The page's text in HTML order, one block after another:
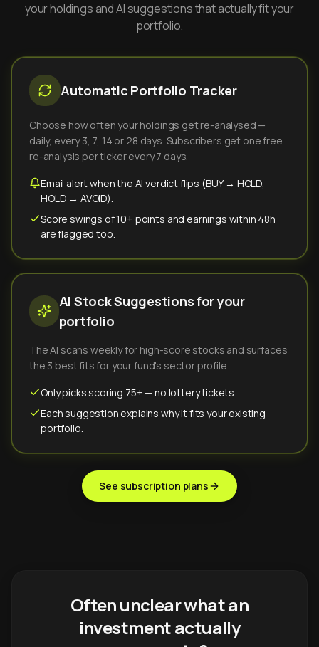
your holdings and AI suggestions that actually fit your
portfolio.
Automatic Portfolio Tracker
Choose how often your holdings get re-analysed —
daily, every 3, 7, 14 or 28 days. Subscribers get one free
re-analysis per ticker every 7 days.
Email alert when the AI verdict flips (BUY → HOLD,
HOLD → AVOID).
Score swings of 10+ points and earnings within 48h
are flagged too.
AI Stock Suggestions for your
portfolio
The AI scans weekly for high-score stocks and surfaces
the 3 best fits for your fund's sector profile.
Only picks scoring 75+ — no lottery tickets.
Each suggestion explains why it fits your existing
portfolio.
See subscription plans
Often unclear what an
investment actually